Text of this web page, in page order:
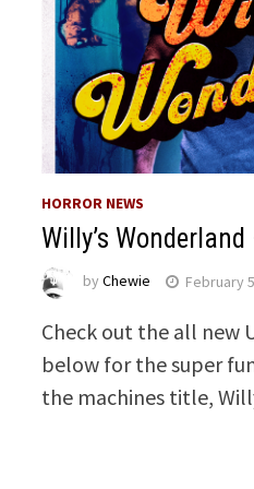
HORROR NEWS
Willy’s
byChewie February
Check out the all new
below for the super
the machines title,